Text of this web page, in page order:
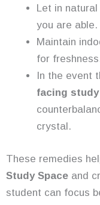
Let in
you are able.
Maintain
for
In the event
facing
crystal.
These remedies
Study Space and
student can focus